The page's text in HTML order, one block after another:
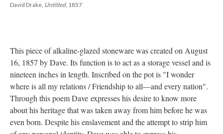
David Drake, Untitled, 1857
This piece of alkaline-glazed stoneware was created on August
16, 1857 by Dave. Its function is to act as a storage vessel and is
nineteen inches in length. Inscribed on the pot is "I wonder
where is all my relations / Friendship to all—and every nation".
Through this poem Dave expresses his desire to know more
about his heritage that was taken away from him before he was
even born. Despite his enslavement and the attempt to strip him